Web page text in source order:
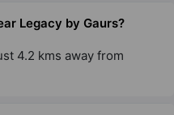
Legacy by Gaurs?
4.2 kms away from